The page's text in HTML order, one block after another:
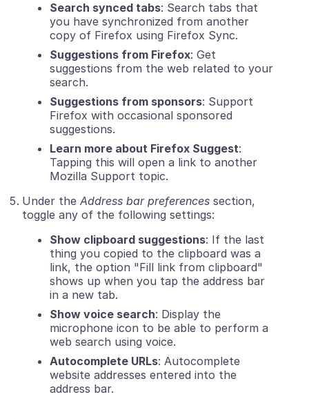
Search synced tabs: Search tabs that
you have synchronized from another
copy of Firefox using Firefox Sync.
Suggestions from Firefox: Get
suggestions from the web related to your
search.
Suggestions from sponsors: Support
Firefox with occasional sponsored
suggestions.
Learn more about Firefox Suggest:
Tapping this will open a link to another
Mozilla Support topic.
Under the Address bar preferences section,
toggle any of the following settings:
Show clipboard suggestions: If the last
thing you copied to the clipboard was a
link, the option "Fill link from clipboard"
shows up when you tap the address bar
in a new tab.
Show voice search: Display the
microphone icon to be able to perform a
web search using voice.
Autocomplete URLs: Autocomplete
website addresses entered into the
address bar.